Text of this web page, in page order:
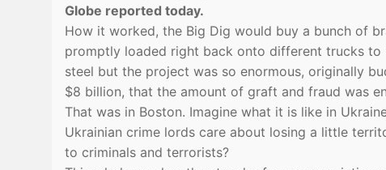
Globe reported today.
How it worked, the Big Dig would buy a bunch of
promptly loaded right back onto different trucks to
steel but the project was so enormous, originally
$8 billion, that the amount of graft and fraud was
That was in Boston. Imagine what it is like in
Ukrainian crime lords care about losing a little
to criminals and terrorists?